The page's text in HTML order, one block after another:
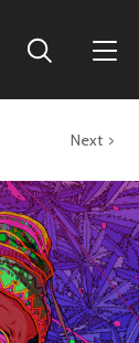
Next